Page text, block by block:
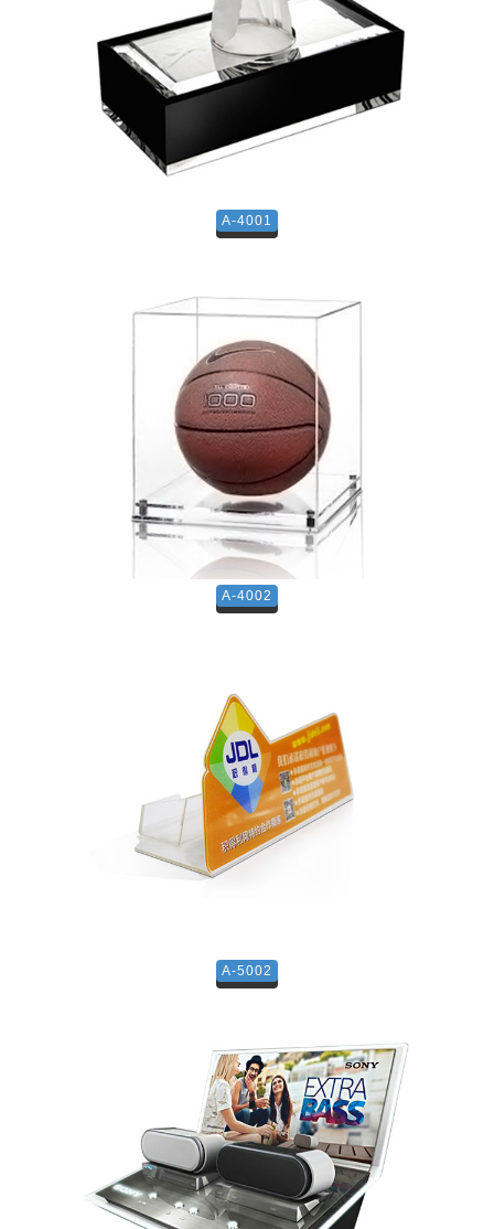
A-4001
A-4002
A-5002